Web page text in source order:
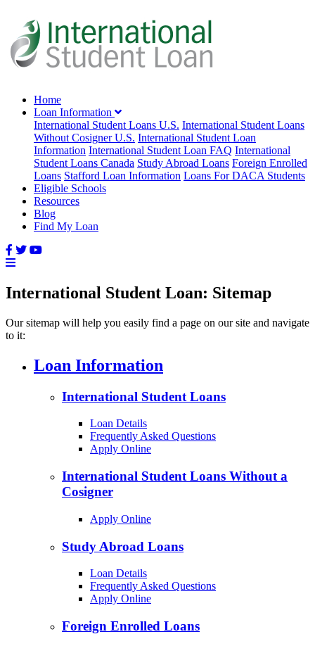
Home
Loan Information
International Student Loans U.S. International Student Loans
Without Cosigner U.S. International Student Loan
Information International Student Loan FAQ International
Student Loans Canada Study Abroad Loans Foreign Enrolled
Loans Stafford Loan Information Loans For DACA Students
Eligible Schools
Resources
Blog
Find My Loan
International Student Loan: Sitemap
Our sitemap will help you easily find a page on our site and navigate
to it:
Loan Information
International Student Loans
Loan Details
Frequently Asked Questions
Apply Online
International Student Loans Without a
Cosigner
Apply Online
Study Abroad Loans
Loan Details
Frequently Asked Questions
Apply Online
Foreign Enrolled Loans